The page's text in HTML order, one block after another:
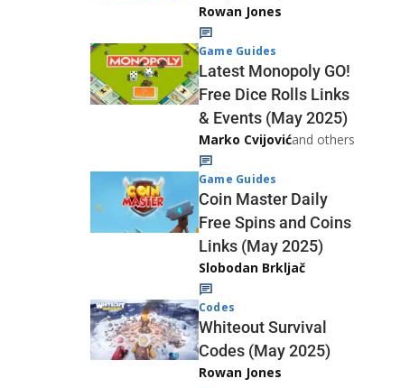
Rowan Jones
Game Guides
Latest Monopoly GO!
Free Dice Rolls Links
& Events (May 2025)
Marko Cvijovićand others
Game Guides
Coin Master Daily
Free Spins and Coins
Links (May 2025)
Slobodan Brkljač
Codes
Whiteout Survival
Codes (May 2025)
Rowan Jones